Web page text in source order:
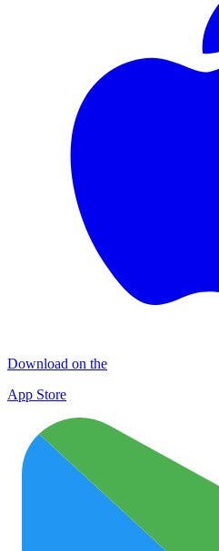
Download on the
App Store